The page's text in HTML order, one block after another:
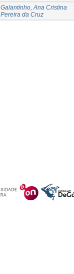
Galantinho, Ana Cristina
Pereira da Cruz